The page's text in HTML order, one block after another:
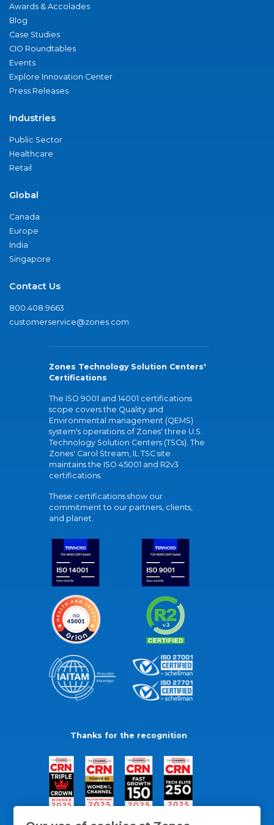
Awards & Accolades
Blog
Case Studies
CIO Roundtables
Events
Explore Innovation Center
Press Releases
Industries
Public Sector
Healthcare
Retail
Global
Canada
Europe
India
Singapore
Contact Us
800.408.9663
customerservice@zones.com
Zones Technology Solution Centers'
Certifications
The ISO 9001 and 14001 certifications
scope covers the Quality and
Environmental management (QEMS)
system's operations of Zones' three U.S.
Technology Solution Centers (TSCs). The
Zones' Carol Stream, IL TSC site
maintains the ISO 45001 and R2v3
certifications.
These certifications show our
commitment to our partners, clients,
and planet.
Thanks for the recognition